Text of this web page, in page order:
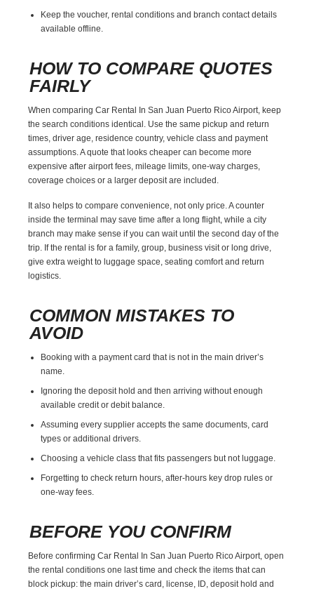
Keep the voucher, rental conditions and branch contact details
available offline.
HOW TO COMPARE QUOTES
FAIRLY
When comparing Car Rental In San Juan Puerto Rico Airport, keep
the search conditions identical. Use the same pickup and return
times, driver age, residence country, vehicle class and payment
assumptions. A quote that looks cheaper can become more
expensive after airport fees, mileage limits, one-way charges,
coverage choices or a larger deposit are included.
It also helps to compare convenience, not only price. A counter
inside the terminal may save time after a long flight, while a city
branch may make sense if you can wait until the second day of the
trip. If the rental is for a family, group, business visit or long drive,
give extra weight to luggage space, seating comfort and return
logistics.
COMMON MISTAKES TO
AVOID
Booking with a payment card that is not in the main driver’s
name.
Ignoring the deposit hold and then arriving without enough
available credit or debit balance.
Assuming every supplier accepts the same documents, card
types or additional drivers.
Choosing a vehicle class that fits passengers but not luggage.
Forgetting to check return hours, after-hours key drop rules or
one-way fees.
BEFORE YOU CONFIRM
Before confirming Car Rental In San Juan Puerto Rico Airport, open
the rental conditions one last time and check the items that can
block pickup: the main driver’s card, license, ID, deposit hold and